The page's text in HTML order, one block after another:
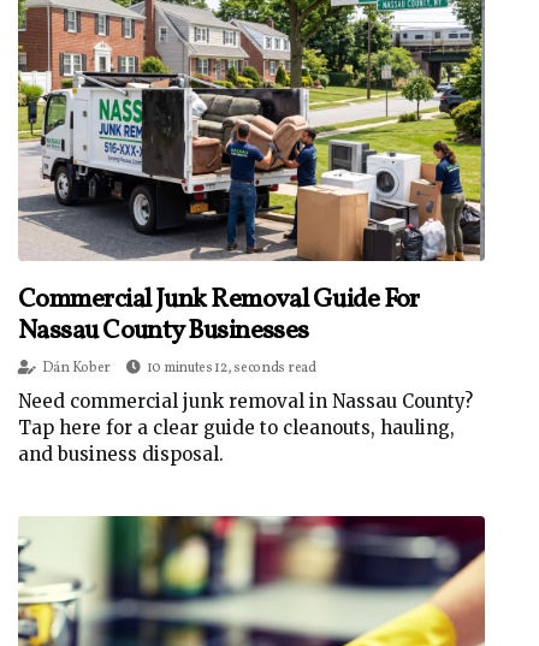
Commercial Junk Removal Guide For
Nassau County Businesses
Dán Kober 10 minutes 12, seconds read
Need commercial junk removal in Nassau County?
Tap here for a clear guide to cleanouts, hauling,
and business disposal.